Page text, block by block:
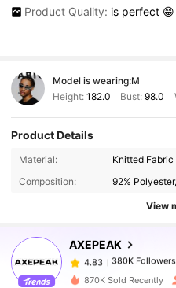
Product Quality: is perfect 😁
Model is wearing:M
Height: 182.0 Bust:98.0
Product Details
Material:
Knitted Fabric
Composition:
92%
View
AXEPEAK
380K Followers
4.83
380K Followers
2***2 paid1 day ago
870K Sold Recently